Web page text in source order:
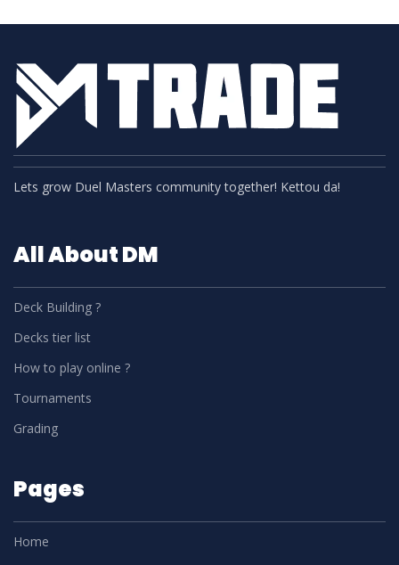
Lets grow Duel Masters community together! Kettou da!
All About DM
Deck Building ?
Decks tier list
How to play online ?
Tournaments
Grading
Pages
Home